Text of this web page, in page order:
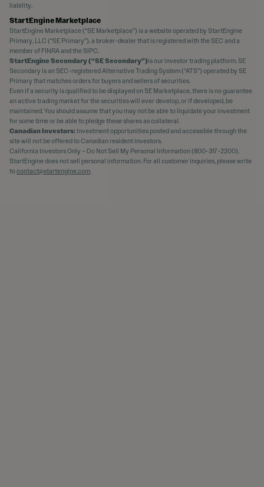
liability.
StartEngine Marketplace
StartEngine Marketplace (“SE Marketplace”) is a website operated by StartEngine
Primary, LLC (“SE Primary”), a broker-dealer that is registered with the SEC and a
member of FINRA and the SIPC.
StartEngine Secondary (“SE Secondary”)is our investor trading platform. SE
Secondary is an SEC-registered Alternative Trading System (“ATS”) operated by SE
Primary that matches orders for buyers and sellers of securities.
Even if a security is qualified to be displayed on SE Marketplace, there is no guarantee
an active trading market for the securities will ever develop, or if developed, be
maintained. You should assume that you may not be able to liquidate your investment
for some time or be able to pledge these shares as collateral.
Canadian Investors: Investment opportunities posted and accessible through the
site will not be offered to Canadian resident investors.
California Investors Only – Do Not Sell My Personal Information (800-317-2200).
StartEngine does not sell personal information. For all customer inquiries, please write
tocontact@startengine.com.